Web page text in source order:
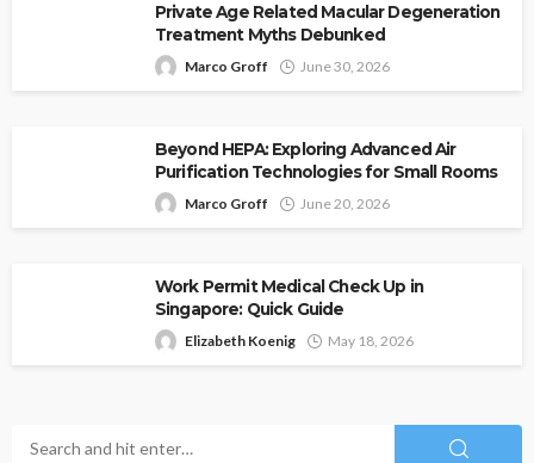
Private Age Related Macular Degeneration
Treatment Myths Debunked
Marco Groff June 30, 2026
Beyond HEPA: Exploring Advanced Air
Purification Technologies for Small Rooms
Marco Groff June 20, 2026
Work Permit Medical Check Up in
Singapore: Quick Guide
Elizabeth Koenig May 18, 2026